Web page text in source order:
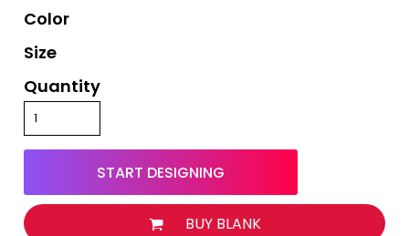
Color
Size
Quantity
START DESIGNING
BUY BLANK